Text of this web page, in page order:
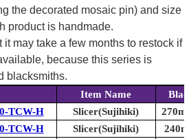
the decorated mosaic pin) and size
product is handmade.
may take a few months to restock if
because this series is
blacksmiths.
Item Name
TCW-H
Slicer(Sujihiki)
TCW-H
Slicer(Sujihiki)